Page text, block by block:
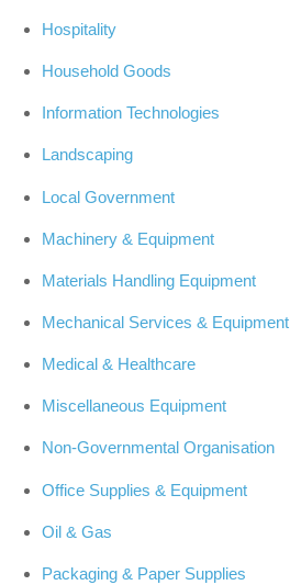
Hospitality
Household Goods
Information Technologies
Landscaping
Local Government
Machinery & Equipment
Materials Handling Equipment
Mechanical Services & Equipment
Medical & Healthcare
Miscellaneous Equipment
Non-Governmental Organisation
Office Supplies & Equipment
Oil & Gas
Packaging & Paper Supplies